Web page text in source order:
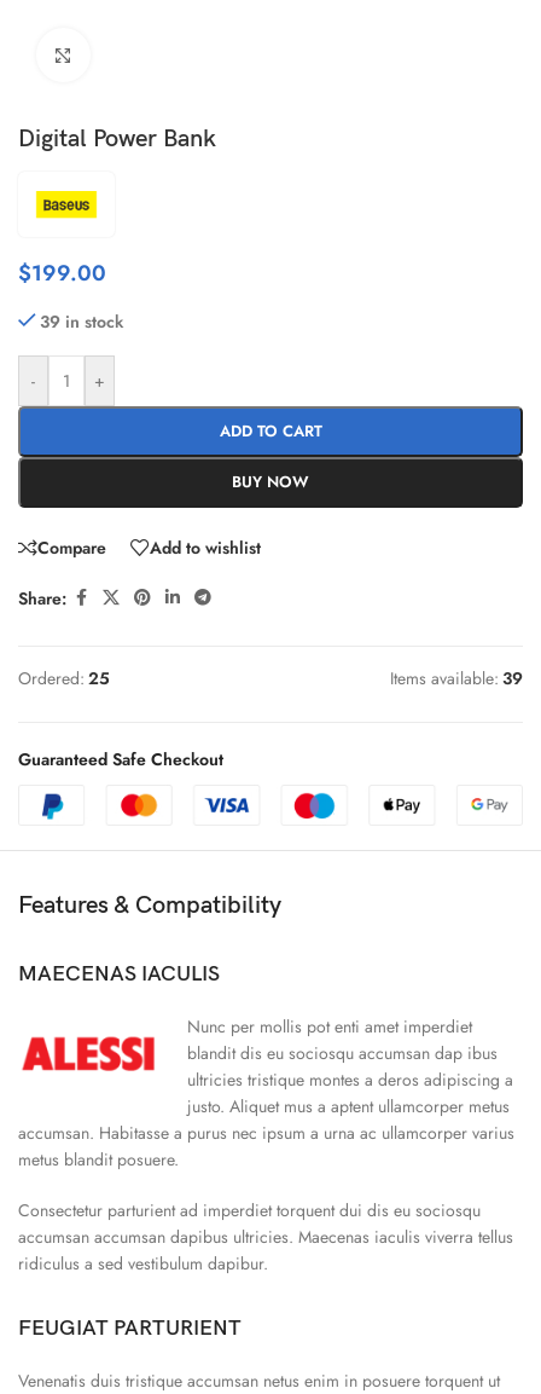
Digital Power Bank
$199.00
39 in stock
- +
ADD TO CART
BUY NOW
Compare Add to wishlist
Share:
Ordered: 25 Items available: 39
Guaranteed Safe Checkout
Features & Compatibility
MAECENAS IACULIS
Nunc per mollis pot enti amet imperdiet
blandit dis eu sociosqu accumsan dap ibus
ultricies tristique montes a deros adipiscing a
justo. Aliquet mus a aptent ullamcorper metus
accumsan. Habitasse a purus nec ipsum a urna ac ullamcorper varius
metus blandit posuere.
Consectetur parturient ad imperdiet torquent dui dis eu sociosqu
accumsan accumsan dapibus ultricies. Maecenas iaculis viverra tellus
ridiculus a sed vestibulum dapibur.
FEUGIAT PARTURIENT
Venenatis duis tristique accumsan netus enim in posuere torquent ut